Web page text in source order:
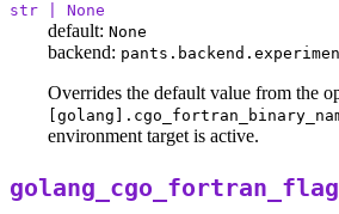
str | None
default: None
backend:
Overrides the default value from the
environment target is active.